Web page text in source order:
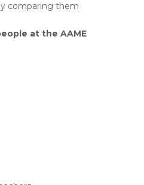
comparing them
at the AAME